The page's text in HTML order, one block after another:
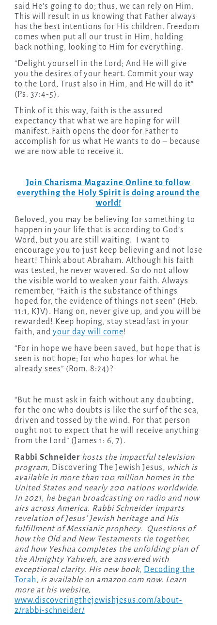
said He’s going to do; thus, we can rely on Him.
This will result in us knowing that Father always
has the best intentions for His children. Freedom
comes when put all our trust in Him, holding
back nothing, looking to Him for everything.
“Delight yourself in the Lord; And He will give
you the desires of your heart. Commit your way
to the Lord, Trust also in Him, and He will do it”
(Ps. 37:4-5).
Think of it this way, faith is the assured
expectancy that what we are hoping for will
manifest. Faith opens the door for Father to
accomplish for us what He wants to do – because
we are now able to receive it.
Join Charisma Magazine Online to follow
everything the Holy Spirit is doing around the
world!
Beloved, you may be believing for something to
happen in your life that is according to God’s
Word, but you are still waiting. I want to
encourage you to just keep believing and not lose
heart! Think about Abraham. Although his faith
was tested, he never wavered. So do not allow
the visible world to weaken your faith. Always
remember, “Faith is the substance of things
hoped for, the evidence of things not seen” (Heb.
11:1, KJV). Hang on, never give up, and you will be
rewarded! Keep hoping, stay steadfast in your
faith, and your day will come!
“For in hope we have been saved, but hope that is
seen is not hope; for who hopes for what he
already sees” (Rom. 8:24)?
“But he must ask in faith without any doubting,
for the one who doubts is like the surf of the sea,
driven and tossed by the wind. For that person
ought not to expect that he will receive anything
from the Lord” (James 1: 6, 7).
Rabbi Schneider hosts the impactful television
program, Discovering The Jewish Jesus, which is
available in more than 100 million homes in the
United States and nearly 200 nations worldwide.
In 2021, he began broadcasting on radio and now
airs across America. Rabbi Schneider imparts
revelation of Jesus’ Jewish heritage and His
fulfillment of Messianic prophecy. Questions of
how the Old and New Testaments tie together,
and how Yeshua completes the unfolding plan of
the Almighty Yahweh, are answered with
exceptional clarity. His new book, Decoding the
Torah, is available on amazon.com now. Learn
more at his website,
www.discoveringthejewishjesus.com/about-
2/rabbi-schneider/